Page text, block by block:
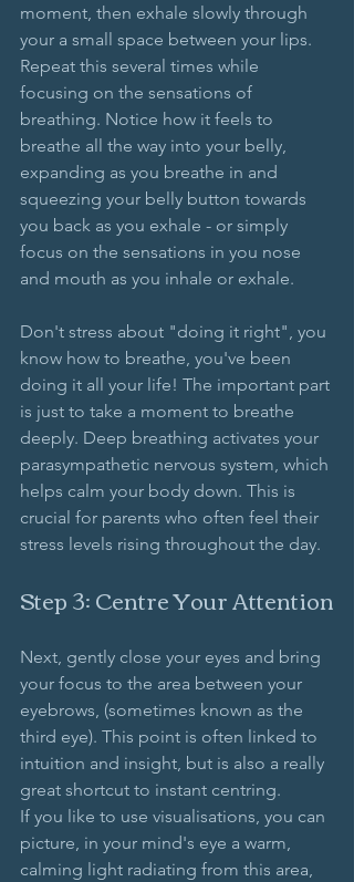
moment, then exhale slowly through
your a small space between your lips.
Repeat this several times while
focusing on the sensations of
breathing. Notice how it feels to
breathe all the way into your belly,
expanding as you breathe in and
squeezing your belly button towards
you back as you exhale - or simply
focus on the sensations in you nose
and mouth as you inhale or exhale.
Don't stress about "doing it right", you
know how to breathe, you've been
doing it all your life! The important part
is just to take a moment to breathe
deeply. Deep breathing activates your
parasympathetic nervous system, which
helps calm your body down. This is
crucial for parents who often feel their
stress levels rising throughout the day.
Step 3: Centre Your Attention
Next, gently close your eyes and bring
your focus to the area between your
eyebrows, (sometimes known as the
third eye). This point is often linked to
intuition and insight, but is also a really
great shortcut to instant centring.
If you like to use visualisations, you can
picture, in your mind's eye a warm,
calming light radiating from this area,